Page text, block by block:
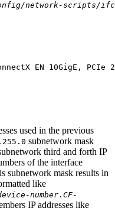
network-scripts/
EN 10GigE,
used in the previous
subnetwork mask
third and forth IP
of the interface
subnetwork mask results in
like
number. CF-
IP addresses like